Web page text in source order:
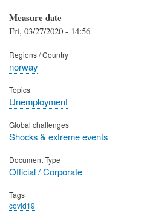
Measure date
Fri, 03/27/2020 - 14:56
Regions / Country
norway
Topics
Unemployment
Global challenges
Shocks & extreme events
Document Type
Official / Corporate
Tags
covid19